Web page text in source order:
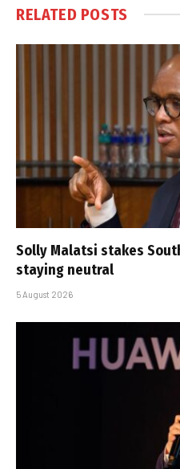
RELATED POSTS
Solly Malatsi stakes
staying neutral
5 August 2026